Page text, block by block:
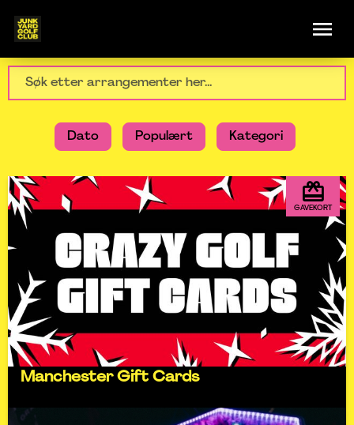
Dato Populært Kategori
Manchester Gift Cards
GAVEKORT